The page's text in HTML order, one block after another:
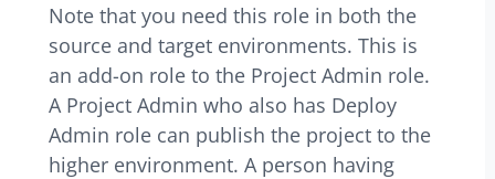
Note that you need this role in both the
source and target environments. This is
an add-on role to the Project Admin role.
A Project Admin who also has Deploy
Admin role can publish the project to the
higher environment. A person having